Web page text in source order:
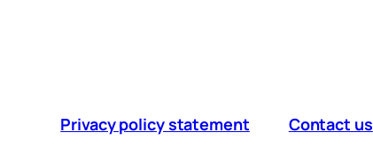
Privacy policy statement Contact us